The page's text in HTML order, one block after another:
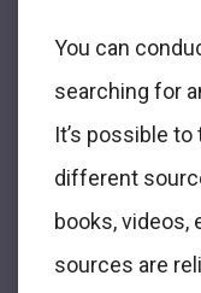
You can
searching for
It’s possible
different
books, videos,
sources are